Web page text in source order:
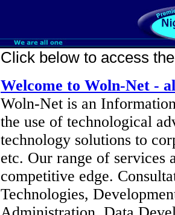
Click below to access
Welcome to Woln-Net -
Woln-Net is an
the use of technological
technology solutions to
etc. Our range of services
competitive edge.
Technologies,